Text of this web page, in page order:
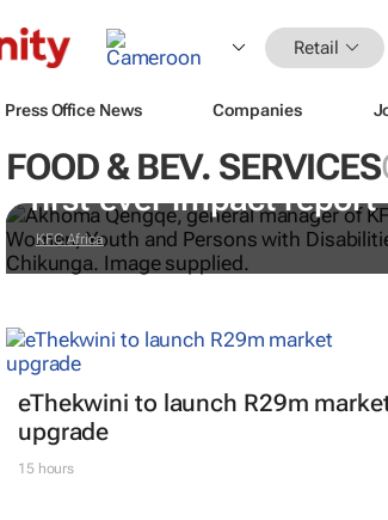
Retail
Press Office News Companies
FOOD & BEV. SERVICES
Doing finger-licking
first-ever impact report
KFC Africa
eThekwini to launch R29m
upgrade
15 hours